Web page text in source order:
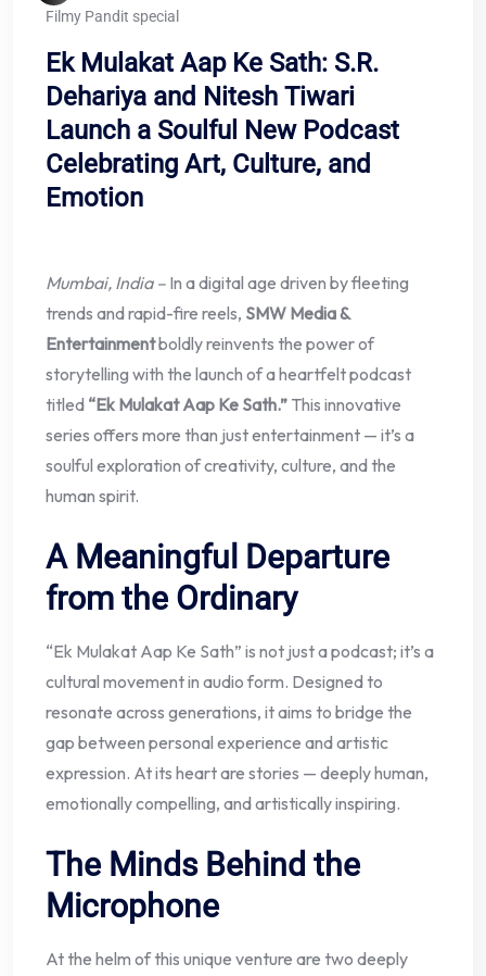
Filmy Pandit special
Ek Mulakat Aap Ke Sath: S.R.
Dehariya and Nitesh Tiwari
Launch a Soulful New Podcast
Celebrating Art, Culture, and
Emotion
Mumbai, India – In a digital age driven by fleeting
trends and rapid-fire reels, SMW Media &
Entertainmentboldly reinvents the power of
storytelling with the launch of a heartfelt podcast
titled “Ek Mulakat Aap Ke Sath.” This innovative
series offers more than just entertainment — it’s a
soulful exploration of creativity, culture, and the
human spirit.
A Meaningful Departure
from the Ordinary
“Ek Mulakat Aap Ke Sath” is not just a podcast; it’s a
cultural movement in audio form. Designed to
resonate across generations, it aims to bridge the
gap between personal experience and artistic
expression. At its heart are stories — deeply human,
emotionally compelling, and artistically inspiring.
The Minds Behind the
Microphone
At the helm of this unique venture are two deeply